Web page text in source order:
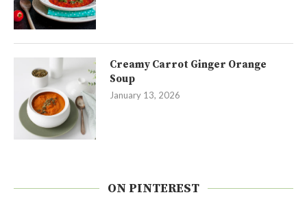
Creamy Carrot Ginger Orange
Soup
January 13, 2026
ON PINTEREST